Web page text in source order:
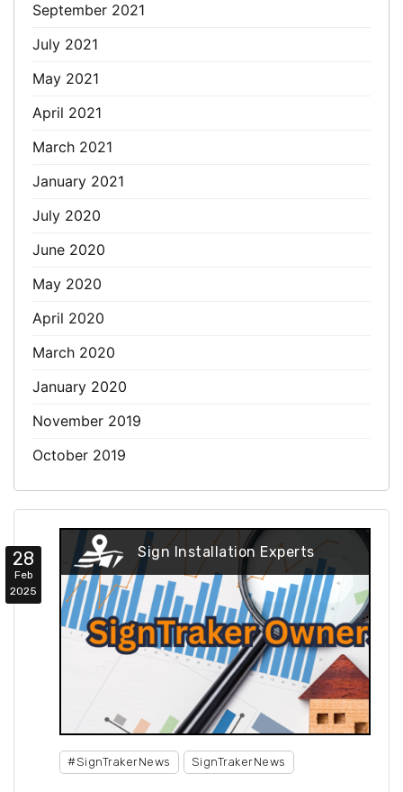
28
Feb
2025
Sign Installation Experts
#SignTrakerNews SignTrakerNews
September 2021
July 2021
May 2021
April 2021
March 2021
January 2021
July 2020
June 2020
May 2020
April 2020
March 2020
January 2020
November 2019
October 2019